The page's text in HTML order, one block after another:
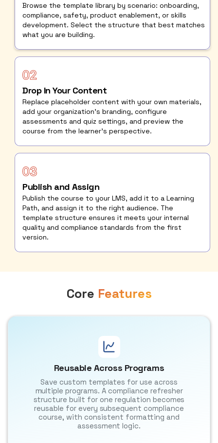
Browse the template library by scenario: onboarding,
compliance, safety, product enablement, or skills
development. Select the structure that best matches
what you are building.
Drop In Your Content
Replace placeholder content with your own materials,
add your organization's branding, configure
assessments and quiz settings, and preview the
course from the learner's perspective.
Publish and Assign
Publish the course to your LMS, add it to a Learning
Path, and assign it to the right audience. The
template structure ensures it meets your internal
quality and compliance standards from the first
version.
Core Features
Reusable Across Programs
Save custom templates for use across
multiple programs. A compliance refresher
structure built for one regulation becomes
reusable for every subsequent compliance
course, with consistent formatting and
assessment logic.